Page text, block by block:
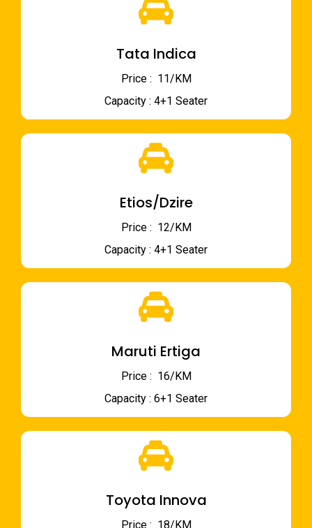
Tata Indica
Price : ₹ 11/KM
Capacity : 4+1 Seater
Etios/Dzire
Price : ₹ 12/KM
Capacity : 4+1 Seater
Maruti Ertiga
Price : ₹ 16/KM
Capacity : 6+1 Seater
Toyota Innova
Price : ₹ 18/KM